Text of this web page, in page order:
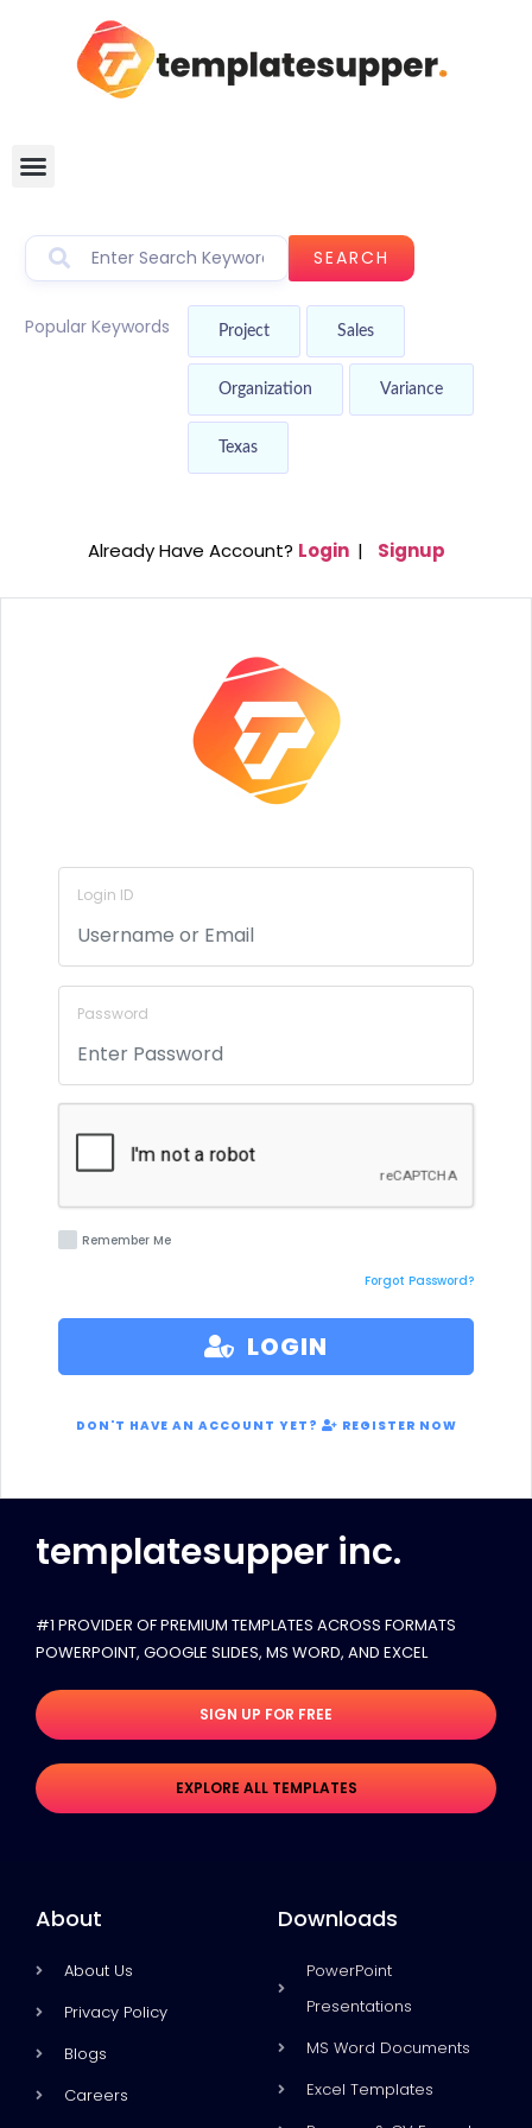
SEARCH
Popular Keywords Project Sales
Organization Variance
Texas
Already Have Account? Login | Signup
Login ID
Password
Remember Me
Forgot Password?
LOGIN
DON'T HAVE AN ACCOUNT YET? REGISTER NOW
templatesupper inc.
#1 PROVIDER OF PREMIUM TEMPLATES ACROSS FORMATS
POWERPOINT, GOOGLE SLIDES​, MS WORD, AND EXCEL
SIGN UP FOR FREE
EXPLORE ALL TEMPLATES
About
About Us
Privacy Policy
Blogs
Careers
Downloads
PowerPoint
Presentations
MS Word Documents
Excel Templates